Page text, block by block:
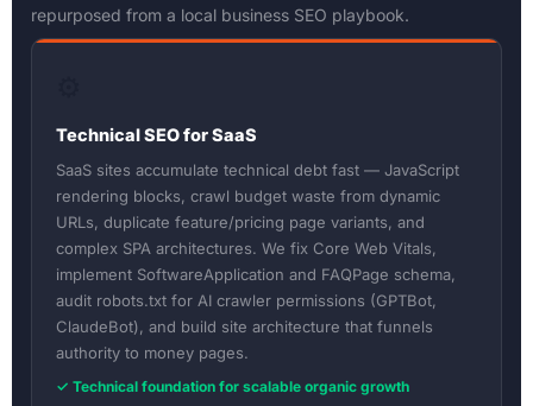
repurposed from a local business SEO playbook.
Technical SEO for SaaS
SaaS sites accumulate technical debt fast — JavaScript
rendering blocks, crawl budget waste from dynamic
URLs, duplicate feature/pricing page variants, and
complex SPA architectures. We fix Core Web Vitals,
implement SoftwareApplication and FAQPage schema,
audit robots.txt for AI crawler permissions (GPTBot,
ClaudeBot), and build site architecture that funnels
authority to money pages.
✓ Technical foundation for scalable organic growth